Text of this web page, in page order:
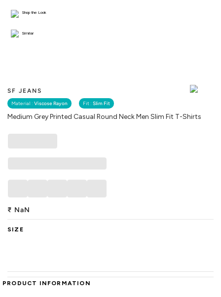
SF JEANS
Material : Viscose Rayon Fit : Slim Fit
Medium Grey Printed Casual Round Neck Men Slim Fit T-Shirts
Shop the Look
Similar
₹ NaN
SIZE
PRODUCT INFORMATION